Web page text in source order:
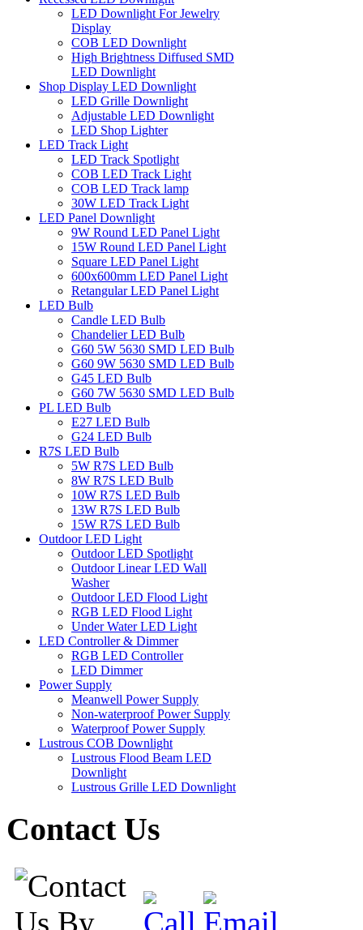
LED Downlight For Jewelry
Display
COB LED Downlight
High Brightness Diffused SMD
LED Downlight
Shop Display LED Downlight
LED Grille Downlight
Adjustable LED Downlight
LED Shop Lighter
LED Track Light
LED Track Spotlight
COB LED Track Light
COB LED Track lamp
30W LED Track Light
LED Panel Downlight
9W Round LED Panel Light
15W Round LED Panel Light
Square LED Panel Light
600x600mm LED Panel Light
Retangular LED Panel Light
LED Bulb
Candle LED Bulb
Chandelier LED Bulb
G60 5W 5630 SMD LED Bulb
G60 9W 5630 SMD LED Bulb
G45 LED Bulb
G60 7W 5630 SMD LED Bulb
PL LED Bulb
E27 LED Bulb
G24 LED Bulb
R7S LED Bulb
5W R7S LED Bulb
8W R7S LED Bulb
10W R7S LED Bulb
13W R7S LED Bulb
15W R7S LED Bulb
Outdoor LED Light
Outdoor LED Spotlight
Outdoor Linear LED Wall
Washer
Outdoor LED Flood Light
RGB LED Flood Light
Under Water LED Light
LED Controller & Dimmer
RGB LED Controller
LED Dimmer
Power Supply
Meanwell Power Supply
Non-waterproof Power Supply
Waterproof Power Supply
Lustrous COB Downlight
Lustrous Flood Beam LED
Downlight
Lustrous Grille LED Downlight
Contact Us